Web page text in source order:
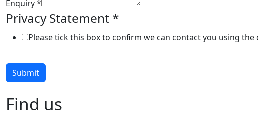
Enquiry*
Privacy Statement *
Please tick this box to confirm we can contact you using the
Submit
Find us